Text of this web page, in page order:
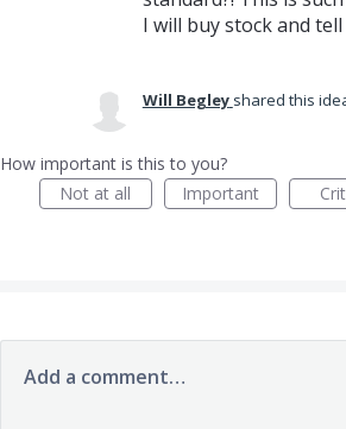
I will buy stock and
Will Begley shared this
How important is this to you?
Not at all
Important
Add a comment…